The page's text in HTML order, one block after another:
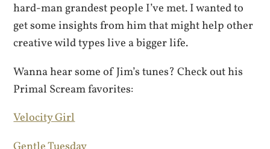
hard-man grandest people I’ve met. I wanted to
get some insights from him that might help other
creative wild types live a bigger life.
Wanna hear some of Jim’s tunes? Check out his
Primal Scream favorites:
Velocity Girl